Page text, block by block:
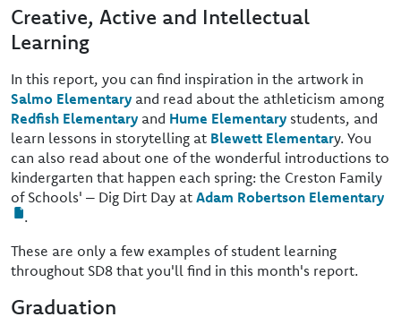
Creative, Active and Intellectual
Learning
In this report, you can find inspiration in the artwork in
Salmo Elementary and read about the athleticism among
Redfish Elementary and Hume Elementary students, and
learn lessons in storytelling at Blewett Elementary. You
can also read about one of the wonderful introductions to
kindergarten that happen each spring: the Creston Family
of Schools' – Dig Dirt Day at Adam Robertson Elementary
.
These are only a few examples of student learning
throughout SD8 that you'll find in this month's report.
Graduation